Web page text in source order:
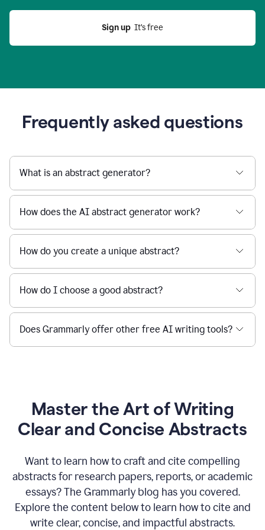
Sign up
  It’s free
Frequently asked questions
What is an abstract generator?
How does the AI abstract generator work?
How do you create a unique abstract?
How do I choose a good abstract?
Does Grammarly offer other free AI writing tools?
Master the Art of Writing
Clear and Concise Abstracts
Want to learn how to craft and cite compelling
abstracts for research papers, reports, or academic
essays? The Grammarly blog has you covered.
Explore the content below to learn how to cite and
write clear, concise, and impactful abstracts.